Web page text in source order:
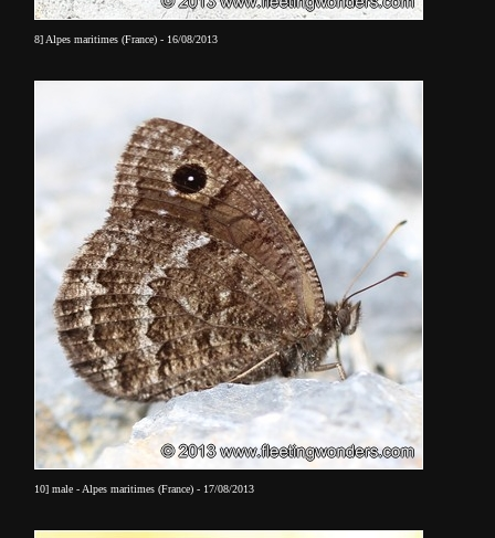
8] Alpes maritimes (France) - 16/08/2013
10] male - Alpes maritimes (France) - 17/08/2013